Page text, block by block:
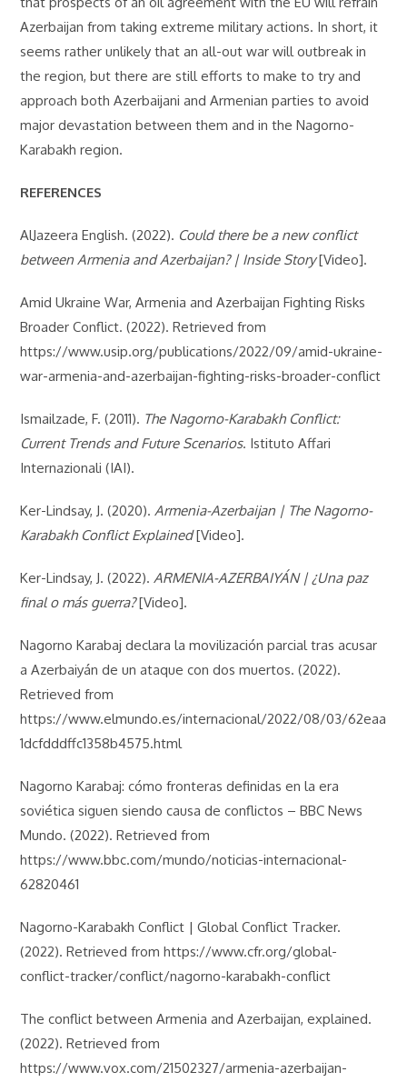
Azerbaijan from taking extreme military actions. In short, it
seems rather unlikely that an all-out war will outbreak in
the region, but there are still efforts to make to try and
approach both Azerbaijani and Armenian parties to avoid
major devastation between them and in the Nagorno-
Karabakh region.
REFERENCES
AlJazeera English. (2022). Could there be a new conflict
between Armenia and Azerbaijan? | Inside Story[Video].
Amid Ukraine War, Armenia and Azerbaijan Fighting Risks
Broader Conflict. (2022). Retrieved from
https://www.usip.org/publications/2022/09/amid-ukraine-
war-armenia-and-azerbaijan-fighting-risks-broader-conflict
Ismailzade, F. (2011). The Nagorno-Karabakh Conflict:
Current Trends and Future Scenarios. Istituto Affari
Internazionali (IAI).
Ker-Lindsay, J. (2020).Armenia-Azerbaijan | The Nagorno-
Karabakh Conflict Explained[Video].
Ker-Lindsay, J. (2022).ARMENIA-AZERBAIYÁN | ¿Una paz
final o más guerra?[Video].
Nagorno Karabaj declara la movilización parcial tras acusar
a Azerbaiyán de un ataque con dos muertos. (2022).
Retrieved from
https://www.elmundo.es/internacional/2022/08/03/62eaa
1dcfdddffc1358b4575.html
Nagorno Karabaj: cómo fronteras definidas en la era
soviética siguen siendo causa de conflictos – BBC News
Mundo. (2022). Retrieved from
https://www.bbc.com/mundo/noticias-internacional-
62820461
Nagorno-Karabakh Conflict | Global Conflict Tracker.
(2022). Retrieved from https://www.cfr.org/global-
conflict-tracker/conflict/nagorno-karabakh-conflict
The conflict between Armenia and Azerbaijan, explained.
(2022). Retrieved from
https://www.vox.com/21502327/armenia-azerbaijan-